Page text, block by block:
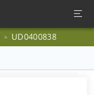
> UD0400838